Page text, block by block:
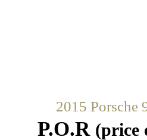
2015 Porsche
P.O.R (price